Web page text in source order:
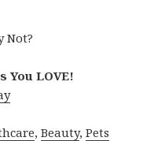
Not?
You LOVE!
,Beauty,Pets